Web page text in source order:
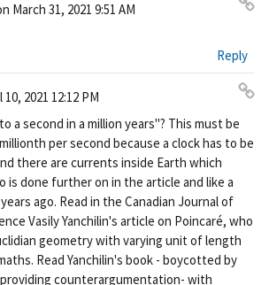
March 31, 2021 9:51 AM
rm
ali
nk
Reply
10, 2021 12:12 PM
rm
a second in a million years"? This must be
per second because a clock has to be
there are currents inside Earth which
is done further on in the article and like a
ago. Read in the Canadian Journal of
Vasily Yanchilin's article on Poincaré, who
geometry with varying unit of length
Read Yanchilin's book - boycotted by
counterargumentation- with